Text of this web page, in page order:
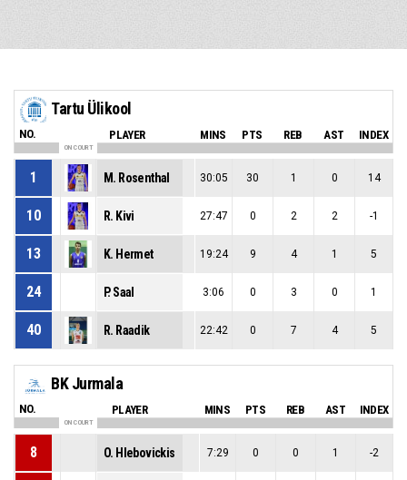
Tartu Ülikool
NO. PLAYER MINS PTS REB AST INDEX
ON COURT
1 M. Rosenthal 30:05 30 1 0 14
10 R. Kivi 27:47 0 2 2 -1
13 K. Hermet 19:24 9 4 1 5
24 P. Saal 3:06 0 3 0 1
40 R. Raadik 22:42 0 7 4 5
BK Jurmala
NO. PLAYER MINS PTS REB AST INDEX
ON COURT
8 O. Hlebovickis 7:29 0 0 1 -2